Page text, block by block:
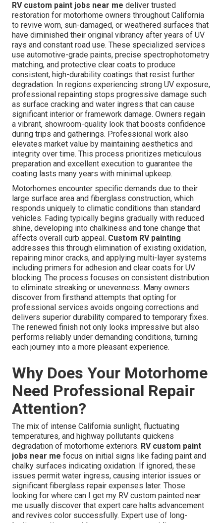
RV custom paint jobs near me deliver trusted
restoration for motorhome owners throughout California
to revive worn, sun-damaged, or weathered surfaces that
have diminished their original vibrancy after years of UV
rays and constant road use. These specialized services
use automotive-grade paints, precise spectrophotometry
matching, and protective clear coats to produce
consistent, high-durability coatings that resist further
degradation. In regions experiencing strong UV exposure,
professional repainting stops progressive damage such
as surface cracking and water ingress that can cause
significant interior or framework damage. Owners regain
a vibrant, showroom-quality look that boosts confidence
during trips and gatherings. Professional work also
elevates market value by maintaining aesthetics and
integrity over time. This process prioritizes meticulous
preparation and excellent execution to guarantee the
coating lasts many years with minimal upkeep.
Motorhomes encounter specific demands due to their
large surface area and fiberglass construction, which
responds uniquely to climatic conditions than standard
vehicles. Fading typically begins gradually with reduced
shine, developing into chalkiness and tone change that
affects overall curb appeal. Custom RV painting
addresses this through elimination of existing oxidation,
repairing minor cracks, and applying multi-layer systems
including primers for adhesion and clear coats for UV
blocking. The process focuses on consistent distribution
to eliminate streaking or unevenness. Many owners
discover from firsthand attempts that opting for
professional services avoids ongoing corrections and
delivers superior durability compared to temporary fixes.
The renewed finish not only looks impressive but also
performs reliably under demanding conditions, turning
each journey into a more pleasant experience.
Why Does Your Motorhome
Need Professional Repair
Attention?
The mix of intense California sunlight, fluctuating
temperatures, and highway pollutants quickens
degradation of motorhome exteriors. RV custom paint
jobs near me focus on initial signs like fading paint and
chalky surfaces indicating oxidation. If ignored, these
issues permit water ingress, causing interior issues or
significant fiberglass repair expenses later. Those
looking for where can I get my RV custom painted near
me usually discover that expert care halts advancement
and revives color successfully. Expert use of long-